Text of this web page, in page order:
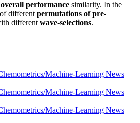
overall performance similarity. In the
different permutations of pre-
different wave-selections.
Machine-Learning News
Machine-Learning News
Machine-Learning News